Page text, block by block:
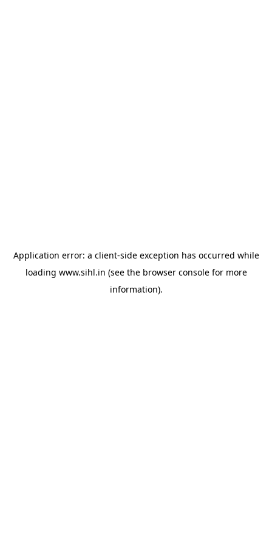
Application error: a client-side exception has occurred while
loading www.sihl.in (see the browser consolefor more
information).